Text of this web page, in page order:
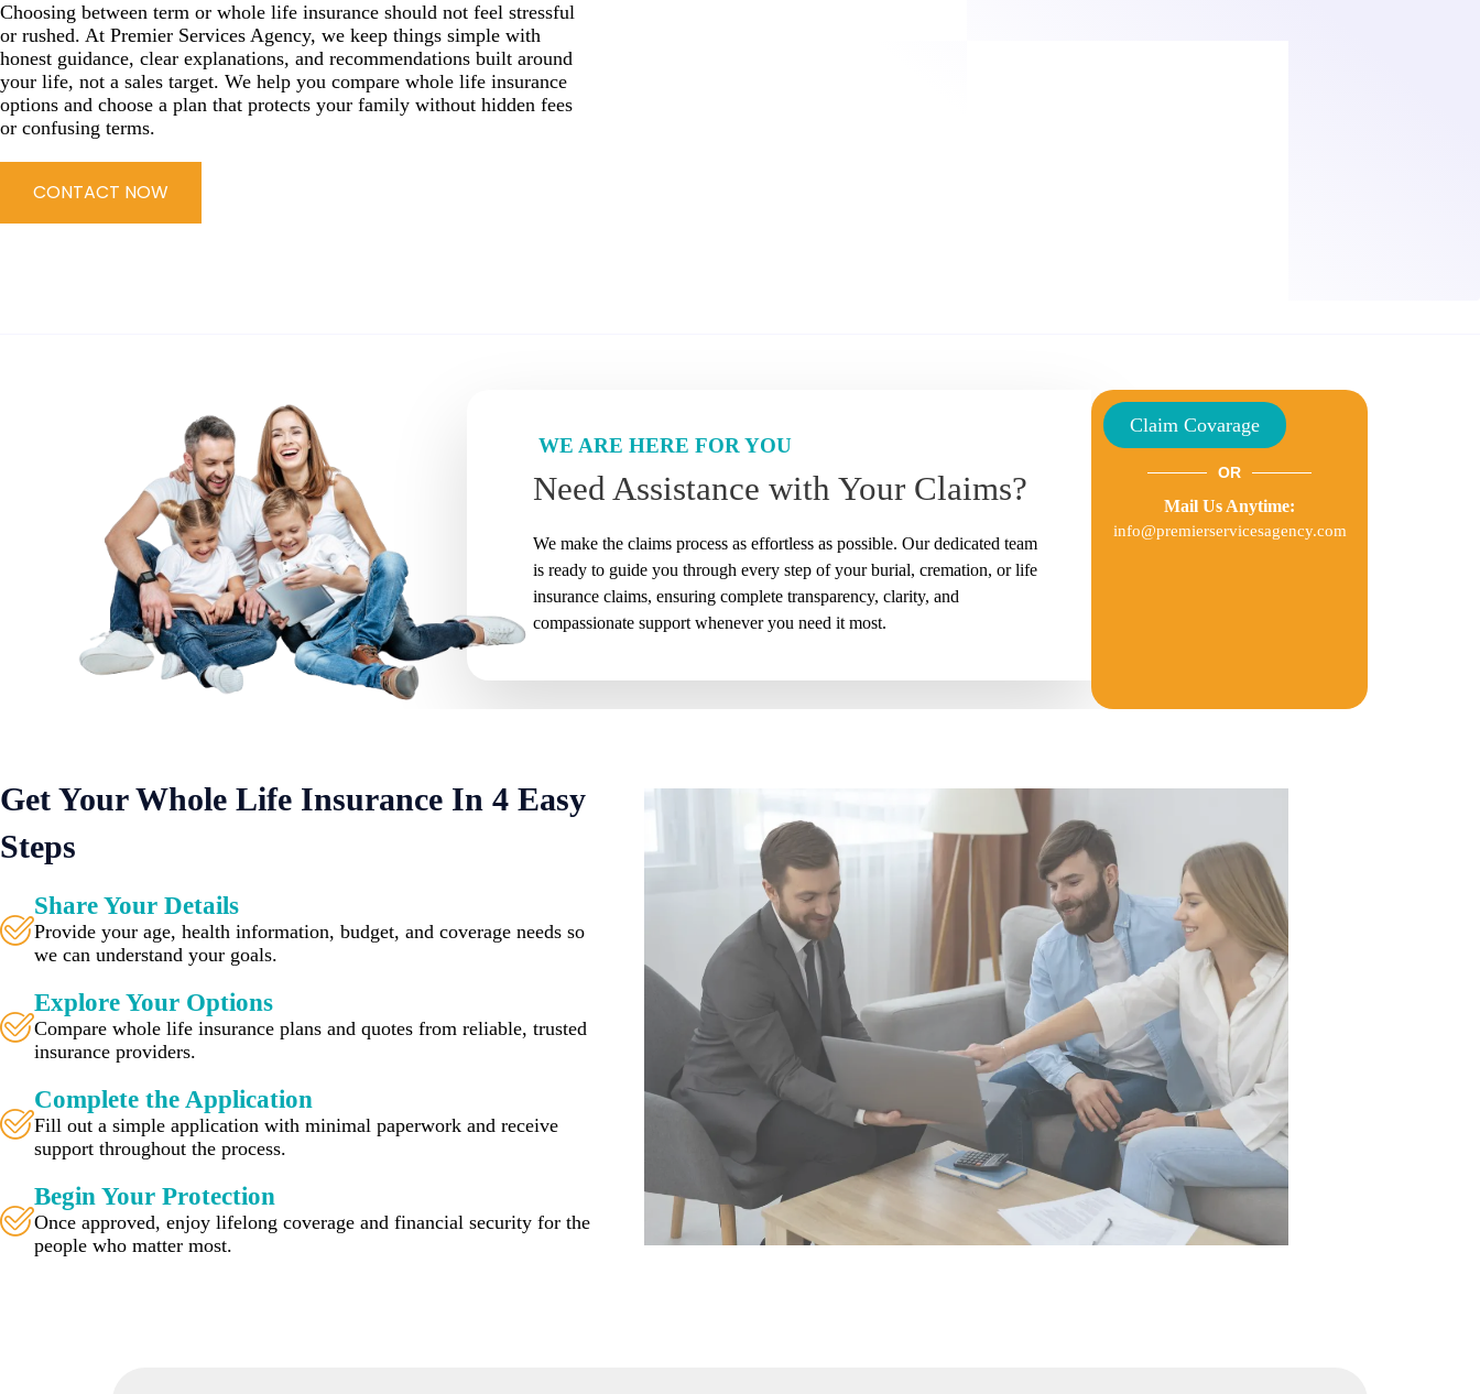
Choosing between term or whole life insurance should not feel stressful
or rushed. At Premier Services Agency, we keep things simple with
honest guidance, clear explanations, and recommendations built around
your life, not a sales target. We help you compare whole life insurance
options and choose a plan that protects your family without hidden fees
or confusing terms.
CONTACT NOW
WE ARE HERE FOR YOU
Need Assistance with Your Claims?
We make the claims process as effortless as possible. Our dedicated team
is ready to guide you through every step of your burial, cremation, or life
insurance claims, ensuring complete transparency, clarity, and
compassionate support whenever you need it most.
Claim Covarage
OR
Mail Us Anytime:
info@premierservicesagency.com
Get Your Whole Life Insurance In 4 Easy
Steps
Share Your Details
Provide your age, health information, budget, and coverage needs so
we can understand your goals.
Explore Your Options
Compare whole life insurance plans and quotes from reliable, trusted
insurance providers.
Complete the Application
Fill out a simple application with minimal paperwork and receive
support throughout the process.
Begin Your Protection
Once approved, enjoy lifelong coverage and financial security for the
people who matter most.